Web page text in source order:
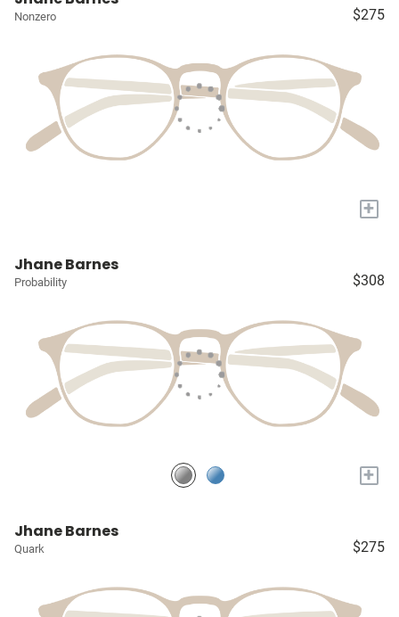
Nonzero $275
+
Jhane Barnes
Probability $308
+
Jhane Barnes
Quark $275